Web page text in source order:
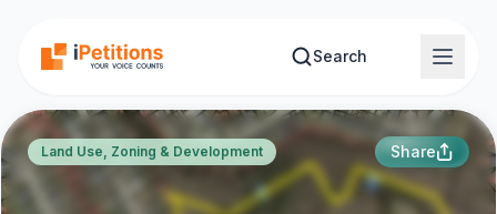
Search
Land Use, Zoning & Development Share